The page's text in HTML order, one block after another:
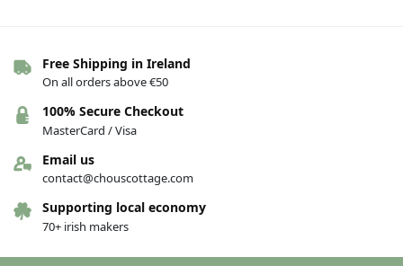
Free Shipping in Ireland
On all orders above €50
100% Secure Checkout
MasterCard / Visa
Email us
contact@chouscottage.com
Supporting local economy
70+ irish makers